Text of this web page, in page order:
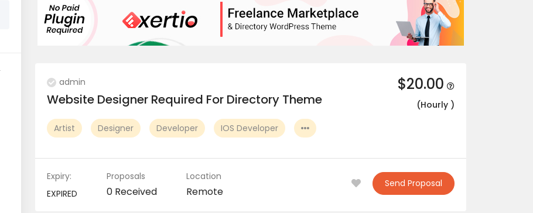
admin $20.00
(Hourly )
Website Designer Required For Directory Theme
Artist Designer Developer IOS Developer
Expiry:
EXPIRED
Proposals
0 Received
Location
Remote
Send Proposal